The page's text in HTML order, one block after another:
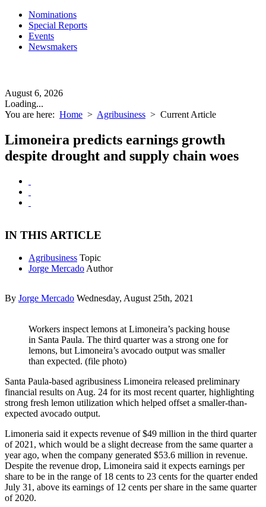
Nominations
Special Reports
Events
Newsmakers
August 6, 2026
Loading...
You are here: Home > Agribusiness > Current Article
Limoneira predicts earnings growth
despite drought and supply chain woes
IN THIS ARTICLE
Agribusiness Topic
Jorge Mercado Author
By Jorge Mercado Wednesday, August 25th, 2021
Workers inspect lemons at Limoneira’s packing house
in Santa Paula. The third quarter was a strong one for
lemons, but Limoneira’s avocado output was smaller
than expected. (file photo)
Santa Paula-based agribusiness Limoneira released preliminary
financial results on Aug. 24 for its most recent quarter, highlighting
strong fresh lemon utilization which helped offset a smaller-than-
expected avocado output.
Limoneria said it expects revenue of $49 million in the third quarter
of 2021, which would be a slight decrease from the same quarter a
year ago, when the company generated $53.6 million in revenue.
Despite the revenue drop, Limoneira said it expects earnings per
share to be in the range of 18 cents to 23 cents for the quarter ended
July 31, above its earnings of 12 cents per share in the same quarter
of 2020.